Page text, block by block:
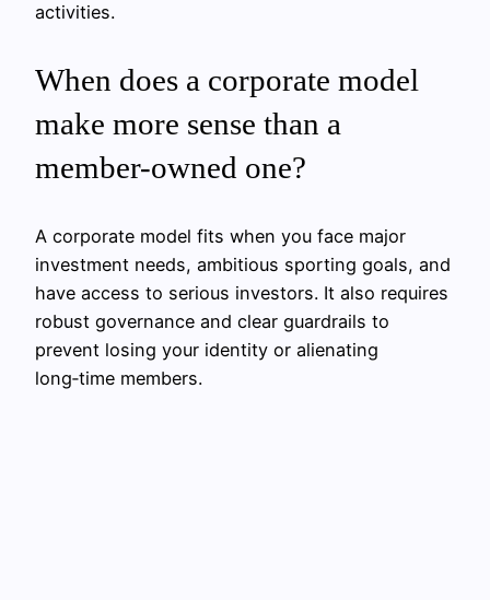
activities.
When does a corporate model
make more sense than a
member-owned one?
A corporate model fits when you face major
investment needs, ambitious sporting goals, and
have access to serious investors. It also requires
robust governance and clear guardrails to
prevent losing your identity or alienating
long‑time members.